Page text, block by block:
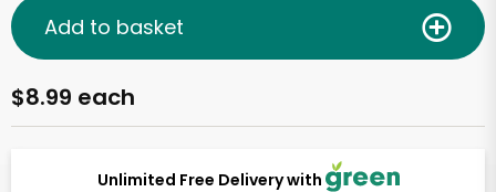
Unlimited Free Delivery with
$8.99 each
Add to basket